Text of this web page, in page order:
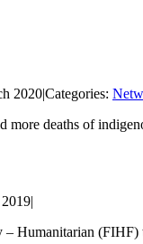
2020|Categories:
deaths of
2019|
Humanitarian